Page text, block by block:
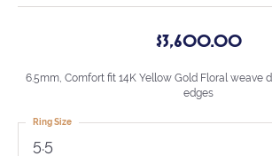
$3,600.00
6.5mm, Comfort fit 14K Yellow Gold Floral weave
edges
5.5
Ring Size